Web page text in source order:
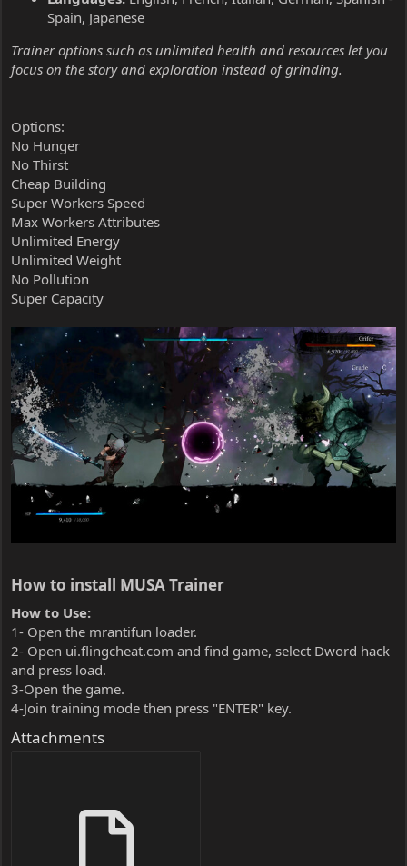
Spain, Japanese
Trainer options such as unlimited health and resources let you
focus on the story and exploration instead of grinding.
Options:
No Hunger
No Thirst
Cheap Building
Super Workers Speed
Max Workers Attributes
Unlimited Energy
Unlimited Weight
No Pollution
Super Capacity
How to install MUSA Trainer​
How to Use:
1- Open the mrantifun loader.
2- Open ui.flingcheat.com and find game, select Dword hack
and press load.
3-Open the game.
4-Join training mode then press "ENTER" key.
Attachments